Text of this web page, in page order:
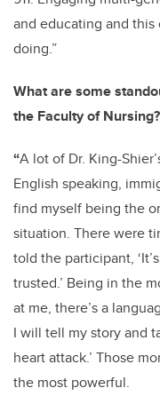
and educating and this
doing.”
What are some
the Faculty of Nursing?
“A lot of Dr. King-
English speaking,
find myself being the
situation. There were
told the participant,
trusted.’ Being in the
at me, there’s a
I will tell my story and
heart attack.’ Those
the most powerful.